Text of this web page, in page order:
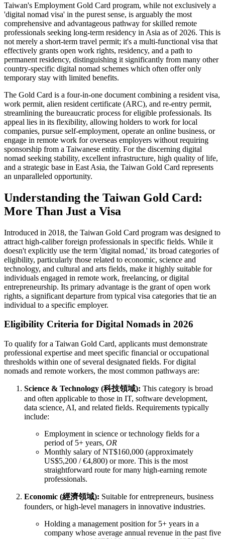
Taiwan's Employment Gold Card program, while not exclusively a
'digital nomad visa' in the purest sense, is arguably the most
comprehensive and advantageous pathway for skilled remote
professionals seeking long-term residency in Asia as of 2026. This is
not merely a short-term travel permit; it's a multi-functional visa that
effectively grants open work rights, residency, and a path to
permanent residency, distinguishing it significantly from many other
country-specific digital nomad schemes which often offer only
temporary stay with limited benefits.
The Gold Card is a four-in-one document combining a resident visa,
work permit, alien resident certificate (ARC), and re-entry permit,
streamlining the bureaucratic process for eligible professionals. Its
appeal lies in its flexibility, allowing holders to work for local
companies, pursue self-employment, operate an online business, or
engage in remote work for overseas employers without requiring
sponsorship from a Taiwanese entity. For the discerning digital
nomad seeking stability, excellent infrastructure, high quality of life,
and a strategic base in East Asia, the Taiwan Gold Card represents
an unparalleled opportunity.
Understanding the Taiwan Gold Card:
More Than Just a Visa
Introduced in 2018, the Taiwan Gold Card program was designed to
attract high-caliber foreign professionals in specific fields. While it
doesn't explicitly use the term 'digital nomad,' its broad categories of
eligibility, particularly those related to economic, science and
technology, and cultural and arts fields, make it highly suitable for
individuals engaged in remote work, freelancing, or digital
entrepreneurship. Its primary advantage is the grant of open work
rights, a significant departure from typical visa categories that tie an
individual to a specific employer.
Eligibility Criteria for Digital Nomads in 2026
To qualify for a Taiwan Gold Card, applicants must demonstrate
professional expertise and meet specific financial or occupational
thresholds within one of several designated fields. For digital
nomads and remote workers, the most common pathways are:
Science & Technology (科技領域): This category is broad
and often applicable to those in IT, software development,
data science, AI, and related fields. Requirements typically
include:
Employment in science or technology fields for a
period of 5+ years, OR
Monthly salary of NT$160,000 (approximately
US$5,200 / €4,800) or more. This is the most
straightforward route for many high-earning remote
professionals.
Economic (經濟領域): Suitable for entrepreneurs, business
founders, or high-level managers in innovative industries.
Holding a management position for 5+ years in a
company whose average annual revenue in the past five